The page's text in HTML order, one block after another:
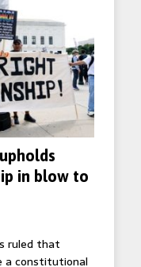
in blow to
ruled that
a constitutional